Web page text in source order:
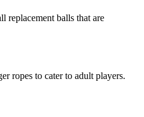
replacement balls that are
ropes to cater to adult players.